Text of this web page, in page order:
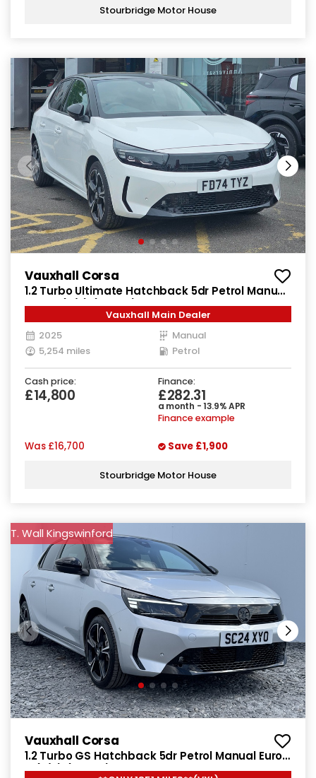
Stourbridge Motor House
Vauxhall Corsa
1.2 Turbo Ultimate Hatchback 5dr Petrol Manual
Euro 6 (s/s) (100 ps)
Vauxhall Main Dealer
2025
Manual
5,254 miles
Petrol
Cash price:
£14,800
Finance:
£282.31
a month - 13.9% APR
Finance example
Was £16,700 Save £1,900
Stourbridge Motor House
T. Wall Kingswinford
Vauxhall Corsa
1.2 Turbo GS Hatchback 5dr Petrol Manual Euro
6 (s/s) (100 ps)